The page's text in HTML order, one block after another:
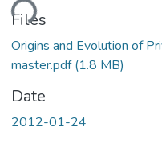
Files
Origins and Evolution of
master.pdf(1.8 MB)
Date
2012-01-24